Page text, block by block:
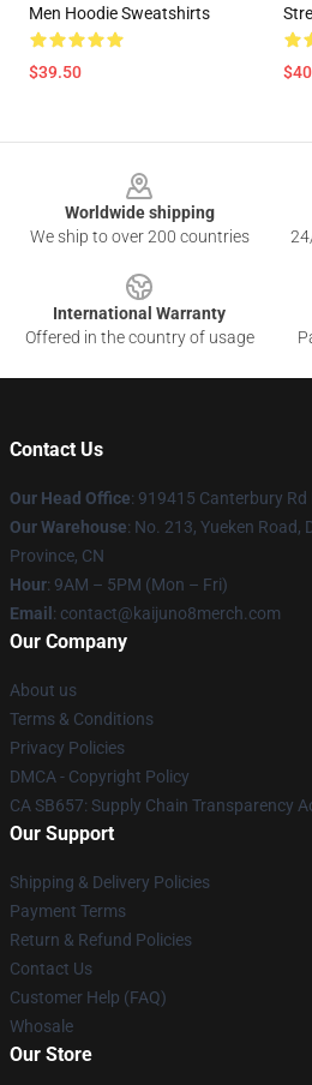
Men Hoodie Sweatshirts
$39.50
Worldwide shipping
We ship to over 200 countries
International Warranty
Offered in the country of usage
Contact Us
Our Head Office: 919415 Canterbury
Our Warehouse: No. 213, Yueken Road,
Province, CN
Hour: 9AM – 5PM (Mon – Fri)
Email : contact@kaijuno8merch.com
Our Company
About us
Terms & Conditions
Privacy Policies
DMCA - Copyright Policy
CA SB657: Supply Chain Transparency
Our Support
Shipping & Delivery Policies
Payment Terms
Return & Refund Policies
Contact Us
Customer Help (FAQ)
Whosale
Our Store